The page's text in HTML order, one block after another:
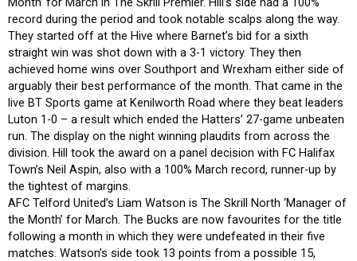
record during the period and took notable scalps along the way.
They started off at the Hive where Barnet’s bid for a sixth
straight win was shot down with a 3-1 victory. They then
achieved home wins over Southport and Wrexham either side of
arguably their best performance of the month. That came in the
live BT Sports game at Kenilworth Road where they beat leaders
Luton 1-0 – a result which ended the Hatters’ 27-game unbeaten
run. The display on the night winning plaudits from across the
division. Hill took the award on a panel decision with FC Halifax
Town’s Neil Aspin, also with a 100% March record, runner-up by
the tightest of margins.
AFC Telford United’s Liam Watson is The Skrill North ‘Manager of
the Month’ for March. The Bucks are now favourites for the title
following a month in which they were undefeated in their five
matches. Watson’s side took 13 points from a possible 15,